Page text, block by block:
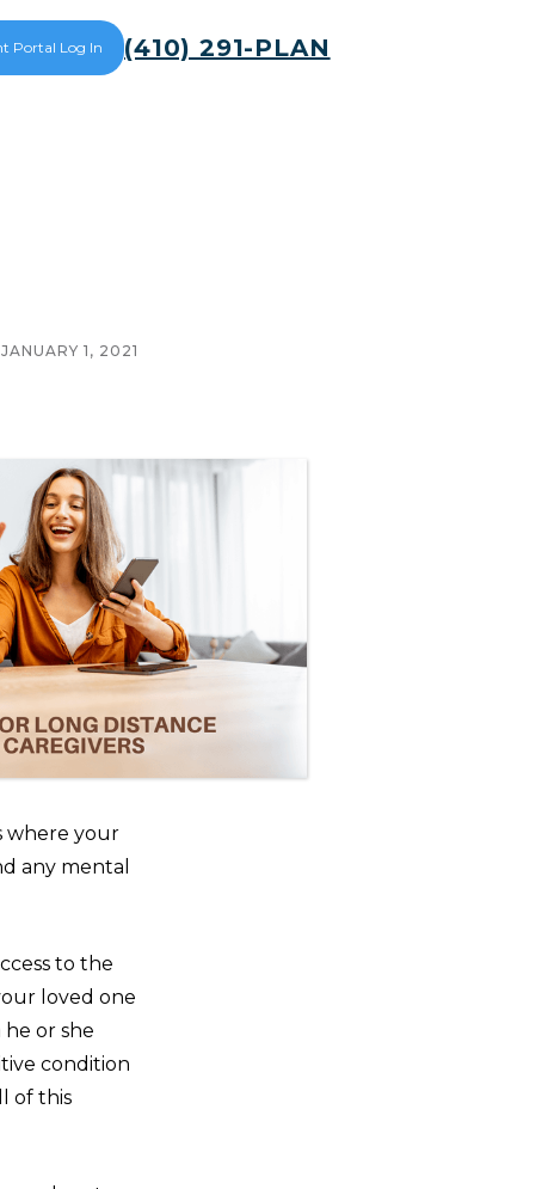
Portal Log In (410) 291-PLAN
JANUARY 1, 2021
where your
any mental
to the
loved one
or she
condition
of this